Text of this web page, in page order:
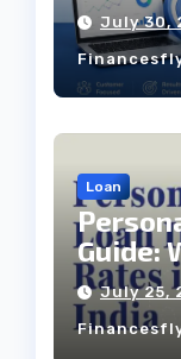
July 30,
Loan
Guide:
Always
Loan?
July 25,